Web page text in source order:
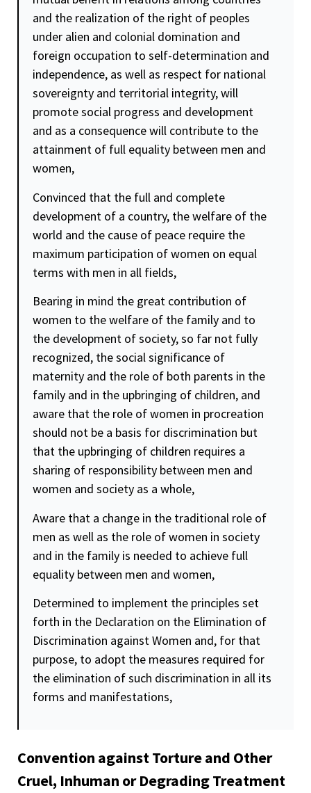
and the realization of the right of peoples
under alien and colonial domination and
foreign occupation to self-determination and
independence, as well as respect for national
sovereignty and territorial integrity, will
promote social progress and development
and as a consequence will contribute to the
attainment of full equality between men and
women,
Convinced that the full and complete
development of a country, the welfare of the
world and the cause of peace require the
maximum participation of women on equal
terms with men in all fields,
Bearing in mind the great contribution of
women to the welfare of the family and to
the development of society, so far not fully
recognized, the social significance of
maternity and the role of both parents in the
family and in the upbringing of children, and
aware that the role of women in procreation
should not be a basis for discrimination but
that the upbringing of children requires a
sharing of responsibility between men and
women and society as a whole,
Aware that a change in the traditional role of
men as well as the role of women in society
and in the family is needed to achieve full
equality between men and women,
Determined to implement the principles set
forth in the Declaration on the Elimination of
Discrimination against Women and, for that
purpose, to adopt the measures required for
the elimination of such discrimination in all its
forms and manifestations,
Convention against Torture and Other
Cruel, Inhuman or Degrading Treatment